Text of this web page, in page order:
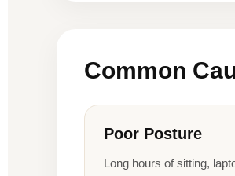
Common
Poor Posture
Long hours of sitting,